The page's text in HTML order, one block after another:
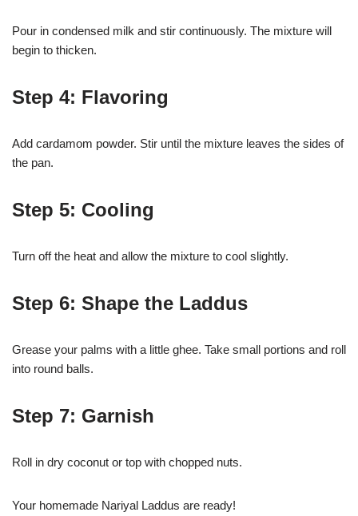
Pour in condensed milk and stir continuously. The mixture will
begin to thicken.
Step 4: Flavoring
Add cardamom powder. Stir until the mixture leaves the sides of
the pan.
Step 5: Cooling
Turn off the heat and allow the mixture to cool slightly.
Step 6: Shape the Laddus
Grease your palms with a little ghee. Take small portions and roll
into round balls.
Step 7: Garnish
Roll in dry coconut or top with chopped nuts.
Your homemade Nariyal Laddus are ready!